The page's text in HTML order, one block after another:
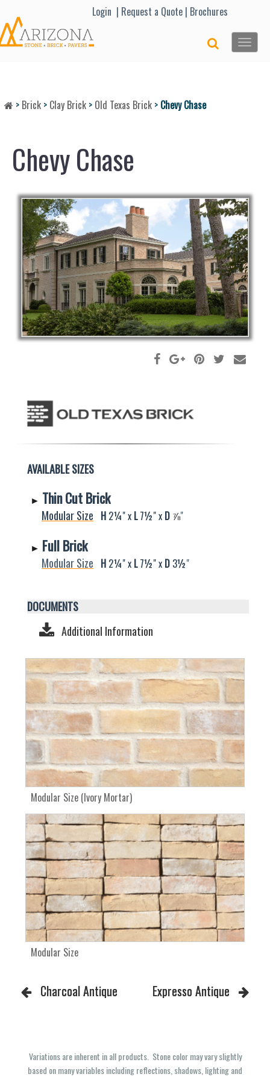
Login | Request a Quote | Brochures
Toggle
> Brick > Clay Brick > Old Texas Brick > Chevy Chase
Chevy Chase
AVAILABLE SIZES
► Thin Cut Brick
Modular Size H 2¼" x L7½" x D ⅞"
► Full Brick
Modular Size H 2¼" x L7½" x D 3½"
DOCUMENTS
Additional Information
Modular Size (Ivory Mortar)
Modular Size
Charcoal Antique Expresso Antique
Variations are inherent in all products. Stone color may vary slightly
based on many variables including reflections, shadows, lighting and